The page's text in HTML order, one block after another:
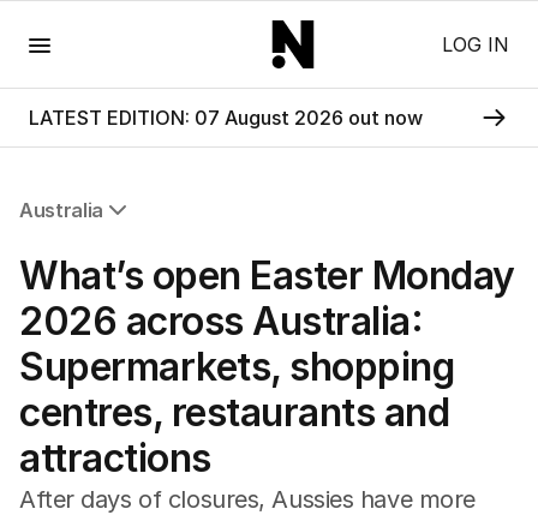
LOG IN
LATEST EDITION: 07 August 2026 out now
Australia
NSW
Victoria
Queensland
South Australia
Western Australia
ACT
Tasmania
Northern Territory
What’s open Easter Monday
2026 across Australia:
Supermarkets, shopping
centres, restaurants and
attractions
After days of closures, Aussies have more